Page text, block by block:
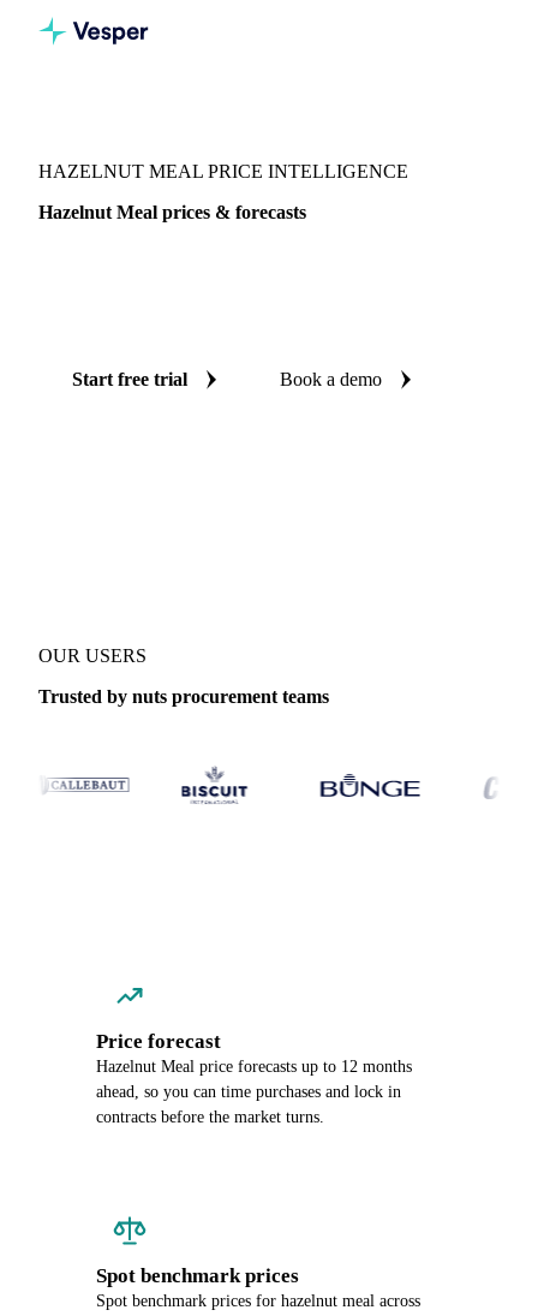
HAZELNUT MEAL PRICE INTELLIGENCE
Hazelnut Meal prices & forecasts
Start free trial Book a demo
OUR USERS
Trusted by nuts procurement teams
Price forecast
Hazelnut Meal price forecasts up to 12 months
ahead, so you can time purchases and lock in
contracts before the market turns.
Spot benchmark prices
Spot benchmark prices for hazelnut meal across